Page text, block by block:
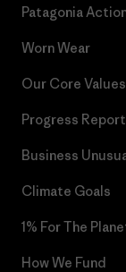
Patagonia
Worn Wear
Our Core Values
Progress Report
Business
Climate Goals
1% For The
How We Fund